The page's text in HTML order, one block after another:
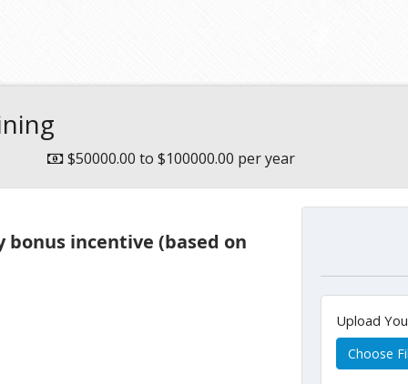
$50000.00 to $100000.00 per year
bonus incentive (based on
Upload
Choose